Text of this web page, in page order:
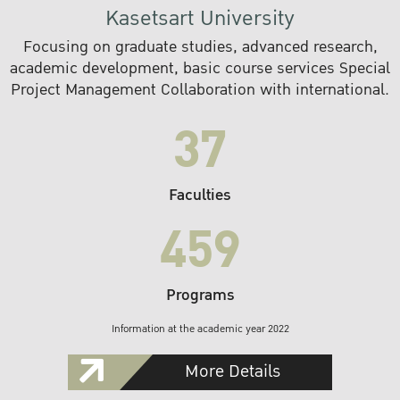
Kasetsart University
Focusing on graduate studies, advanced research,
academic development, basic course services Special
Project Management Collaboration with international.
37
Faculties
459
Programs
Information at the academic year 2022
More Details